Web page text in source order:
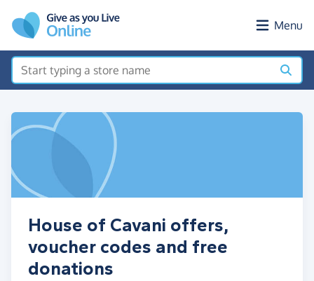
Menu
House of Cavani offers,
voucher codes and free
donations